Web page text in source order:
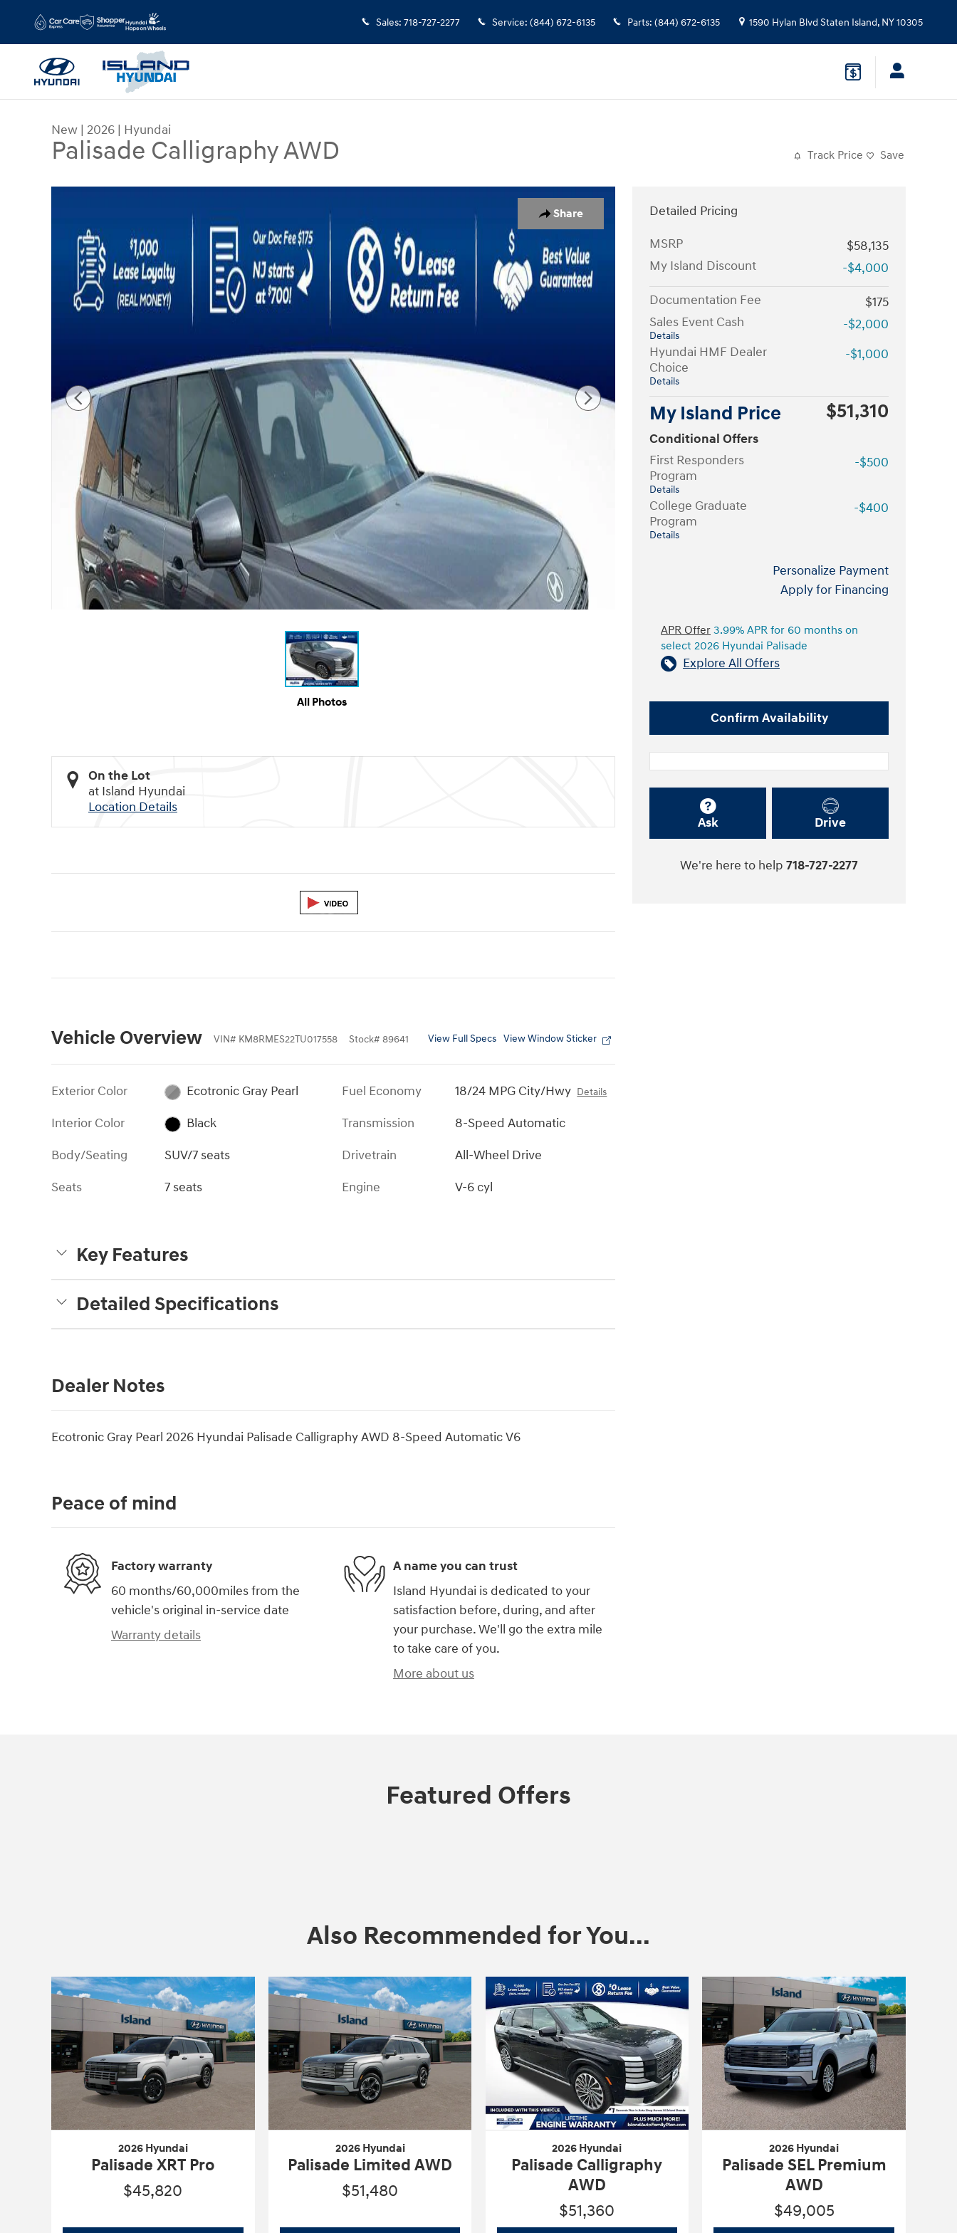
Sales: 718-727-2277 Service: (844) 672-6135 Parts: (844) 672-6135 1590 Hylan Blvd Staten Island, NY10305
New | 2026 | Hyundai
Palisade Calligraphy AWD Track Price Save
Share
All Photos
On the Lot
at Island Hyundai
Location Details
Vehicle Overview VIN# KM8RMES22TU017558 Stock# 89641 View Full Specs View Window Sticker
Exterior Color
Ecotronic Gray Pearl
Interior Color
Black
Body/Seating
SUV/7 seats
Seats
7 seats
Fuel Economy 18/24 MPG City/Hwy Details
Transmission
8-Speed Automatic
Drivetrain
All-Wheel Drive
Engine
V-6 cyl
Key Features
Detailed Specifications
Dealer Notes
Ecotronic Gray Pearl 2026 Hyundai Palisade Calligraphy AWD 8-Speed Automatic V6
Detailed Pricing
MSRP
$58,135
My Island Discount
-$4,000
Documentation Fee
$175
Sales Event Cash
Details
-$2,000
Hyundai HMF Dealer
Choice
Details
-$1,000
My Island Price $51,310
Conditional Offers
First Responders
Program
Details
-$500
College Graduate
Program
Details
-$400
Personalize Payment
Apply for Financing
APR Offer 3.99% APR for 60 months on
select 2026 Hyundai Palisade
Explore All Offers
Confirm Availability
Ask Drive
We're here to help 718-727-2277
Peace of mind
Factory warranty
60 months/60,000miles from the
vehicle's original in-service date
Warranty details
A name you can trust
Island Hyundai is dedicated to your
satisfaction before, during, and after
your purchase. We'll go the extra mile
to take care of you.
More about us
Featured Offers
Also Recommended for You...
2026 Hyundai
Palisade XRT Pro
$45,820
2026 Hyundai
Palisade Limited AWD
$51,480
2026 Hyundai
Palisade Calligraphy
AWD
$51,360
2026 Hyundai
Palisade SEL Premium
AWD
$49,005